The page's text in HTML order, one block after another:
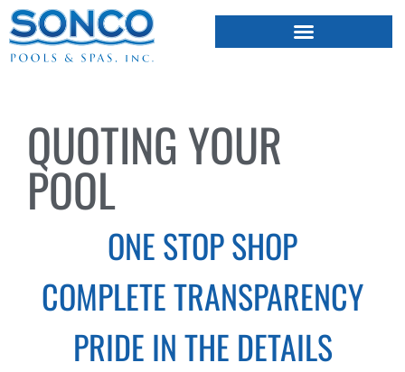
QUOTING YOUR
POOL
ONE STOP SHOP
COMPLETE TRANSPARENCY
PRIDE IN THE DETAILS